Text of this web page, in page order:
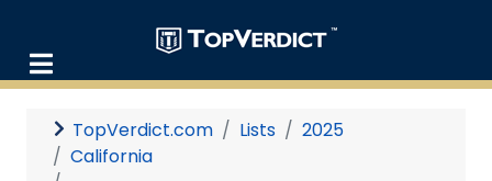
TopVerdict.com Lists
2025
California